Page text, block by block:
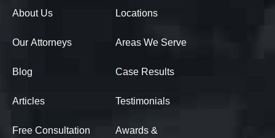
About Us
Our Attorneys
Blog
Articles
Free Consultation
Locations
Areas We Serve
Case Results
Testimonials
Awards &